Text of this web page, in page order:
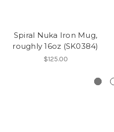
Spiral Nuka Iron Mug,
roughly 16oz (SK0384)
$125.00